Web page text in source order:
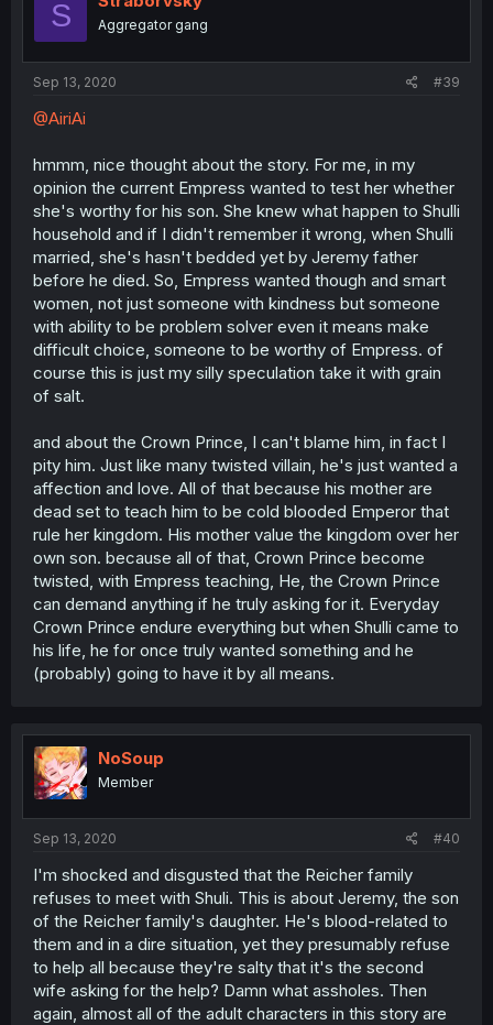
S Aggregator gang
Sep 13, 2020 #39
@AiriAi
hmmm, nice thought about the story. For me, in my
opinion the current Empress wanted to test her whether
she's worthy for his son. She knew what happen to Shulli
household and if I didn't remember it wrong, when Shulli
married, she's hasn't bedded yet by Jeremy father
before he died. So, Empress wanted though and smart
women, not just someone with kindness but someone
with ability to be problem solver even it means make
difficult choice, someone to be worthy of Empress. of
course this is just my silly speculation take it with grain
of salt.
and about the Crown Prince, I can't blame him, in fact I
pity him. Just like many twisted villain, he's just wanted a
affection and love. All of that because his mother are
dead set to teach him to be cold blooded Emperor that
rule her kingdom. His mother value the kingdom over her
own son. because all of that, Crown Prince become
twisted, with Empress teaching, He, the Crown Prince
can demand anything if he truly asking for it. Everyday
Crown Prince endure everything but when Shulli came to
his life, he for once truly wanted something and he
(probably) going to have it by all means.
NoSoup
Member
Sep 13, 2020 #40
I'm shocked and disgusted that the Reicher family
refuses to meet with Shuli. This is about Jeremy, the son
of the Reicher family's daughter. He's blood-related to
them and in a dire situation, yet they presumably refuse
to help all because they're salty that it's the second
wife asking for the help? Damn what assholes. Then
again, almost all of the adult characters in this story are